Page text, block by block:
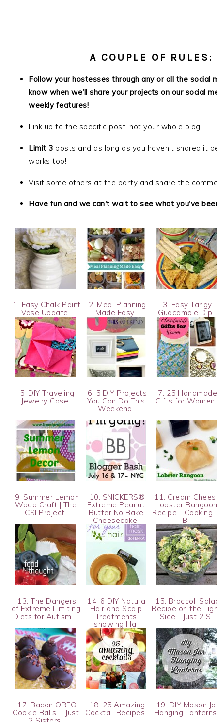
A COUPLE OF RULES:
Follow your hostesses through any or all the social
know when we'll share your projects on our social
weekly features!
Link up to the specific post, not your whole blog.
Limit 3 posts and as long as you haven't shared it
works too!
Visit some others at the party and share the
Have fun and we can't wait to see what you've
1. Easy Chalk Paint
Vase Update
2. Meal Planning
Made Easy
3. Easy Tangy
Guacamole Dip
5. DIY Traveling
Jewelry Case
6. 5 DIY Projects
You Can Do This
Weekend
7. 25 Handmade
Gifts for Women
9. Summer Lemon
Wood Craft | The
CSI Project
10. SNICKERS®
Extreme Peanut
Butter No Bake
Cheesecake
11. Cream
Lobster Rangoon
Recipe - Cooking
B
13. The Dangers
of Extreme Limiting
Diets for Autism -
14. 6 DIY Natural
Hair and Scalp
Treatments
showing Ha
15. Broccoli
Recipe on the
Side - Just 2 S
17. Bacon OREO
Cookie Balls! - Just
18. 25 Amazing
Cocktail Recipes
19. DIY Mason
Hanging